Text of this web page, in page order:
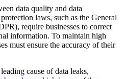
data quality and data
laws, such as the General
require businesses to correct
information. To maintain high
must ensure the accuracy of their
cause of data leaks,